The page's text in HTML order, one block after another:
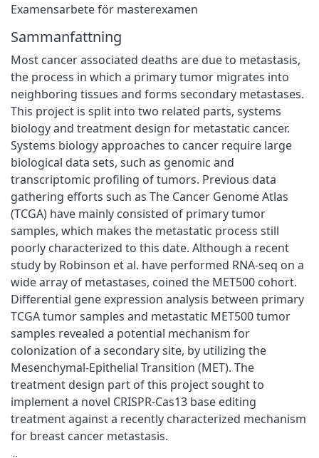
Examensarbete för masterexamen
Sammanfattning
Most cancer associated deaths are due to metastasis,
the process in which a primary tumor migrates into
neighboring tissues and forms secondary metastases.
This project is split into two related parts, systems
biology and treatment design for metastatic cancer.
Systems biology approaches to cancer require large
biological data sets, such as genomic and
transcriptomic profiling of tumors. Previous data
gathering efforts such as The Cancer Genome Atlas
(TCGA) have mainly consisted of primary tumor
samples, which makes the metastatic process still
poorly characterized to this date. Although a recent
study by Robinson et al. have performed RNA-seq on a
wide array of metastases, coined the MET500 cohort.
Differential gene expression analysis between primary
TCGA tumor samples and metastatic MET500 tumor
samples revealed a potential mechanism for
colonization of a secondary site, by utilizing the
Mesenchymal-Epithelial Transition (MET). The
treatment design part of this project sought to
implement a novel CRISPR-Cas13 base editing
treatment against a recently characterized mechanism
for breast cancer metastasis.